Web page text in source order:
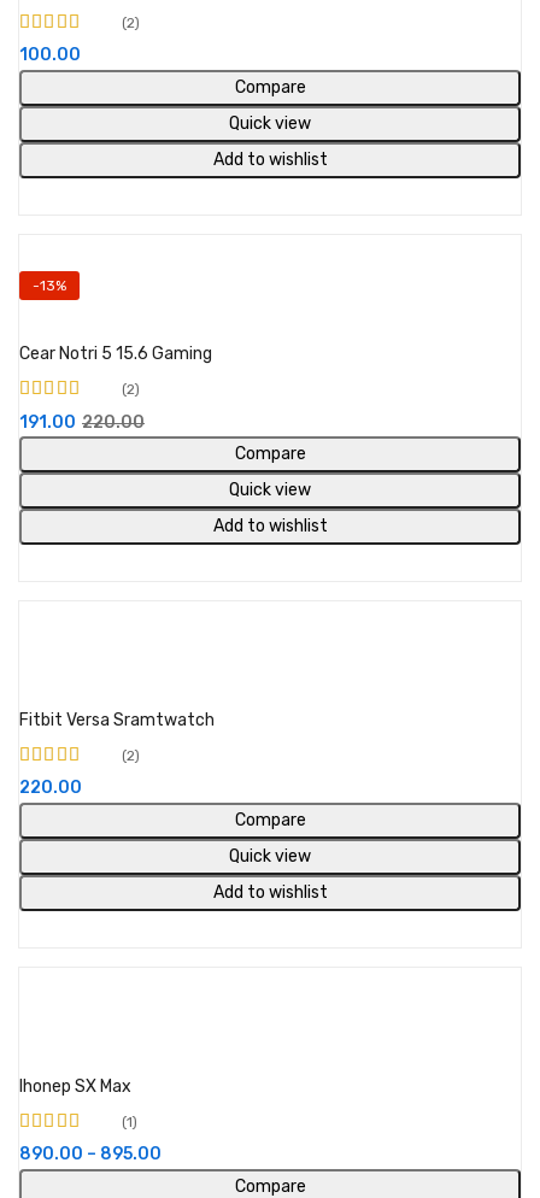
Rated 4.50
of 5
2
100.00
Compare
Quick view
Add to wishlist
-13%
Cear Notri 5 15.6 Gaming
out of 5
2
191.00 220.00
Compare
Quick view
Add to wishlist
Fitbit Versa Sramtwatch
Rated 5.00
5
2
220.00
Compare
Quick view
Add to wishlist
Ihonep SX Max
Rated 4.00
out of 5
1
890.00 – 895.00
Compare